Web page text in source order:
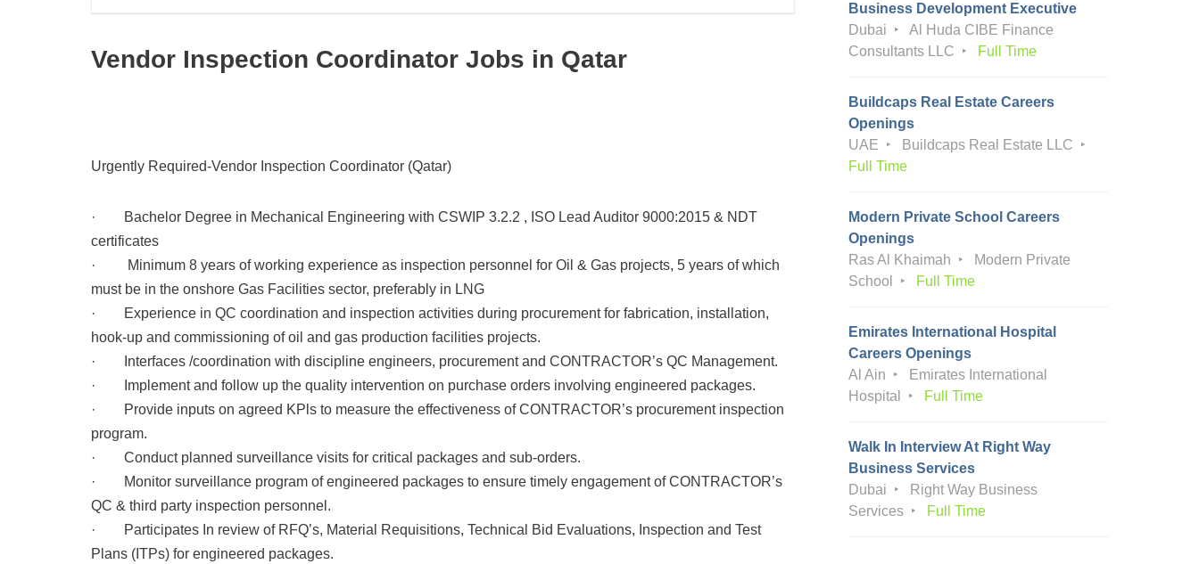
Vendor Inspection Coordinator Jobs in Qatar
Urgently Required-Vendor Inspection Coordinator (Qatar)
· Bachelor Degree in Mechanical Engineering with CSWIP 3.2.2 , ISO Lead Auditor 9000:2015 & NDT
certificates
· Minimum 8 years of working experience as inspection personnel for Oil & Gas projects, 5 years of which
must be in the onshore Gas Facilities sector, preferably in LNG
· Experience in QC coordination and inspection activities during procurement for fabrication, installation,
hook-up and commissioning of oil and gas production facilities projects.
· Interfaces /coordination with discipline engineers, procurement and CONTRACTOR’s QC Management.
· Implement and follow up the quality intervention on purchase orders involving engineered packages.
· Provide inputs on agreed KPls to measure the effectiveness of CONTRACTOR’s procurement inspection
program.
· Conduct planned surveillance visits for critical packages and sub-orders.
· Monitor surveillance program of engineered packages to ensure timely engagement of CONTRACTOR’s
QC & third party inspection personnel.
· Participates In review of RFQ’s, Material Requisitions, Technical Bid Evaluations, Inspection and Test
Plans (ITPs) for engineered packages.
Business Development Executive
Dubai
Al Huda CIBE Finance
Consultants LLC
Full Time
Buildcaps Real Estate Careers
Openings
UAE
Buildcaps Real Estate LLC
Full Time
Modern Private School Careers
Openings
Ras Al Khaimah
Modern Private
School
Full Time
Emirates International Hospital
Careers Openings
Al Ain
Emirates International
Hospital
Full Time
Walk In Interview At Right Way
Business Services
Dubai
Right Way Business
Services
Full Time